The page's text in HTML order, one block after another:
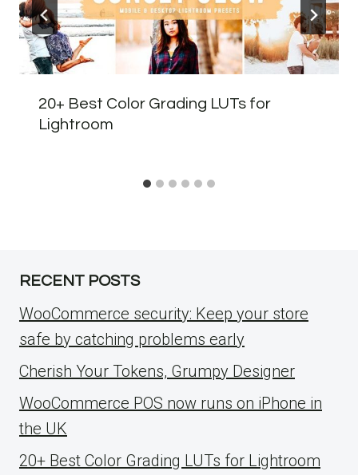
20+ Best Color Grading LUTs for
Lightroom
RECENT POSTS
WooCommerce security: Keep your store
safe by catching problems early
Cherish Your Tokens, Grumpy Designer
WooCommerce POS now runs on iPhone in
the UK
20+ Best Color Grading LUTs for Lightroom